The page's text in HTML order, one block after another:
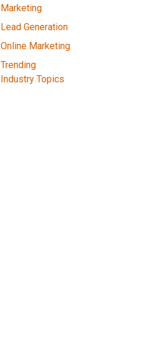
Marketing
Lead Generation
Online Marketing
Trending
Industry Topics